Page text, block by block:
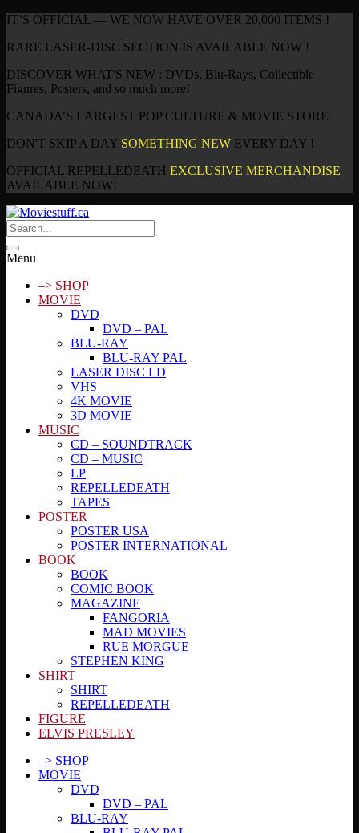
IT’S OFFICIAL — WE NOW HAVE OVER 20,000 ITEMS !
RARE LASER-DISC SECTION IS AVAILABLE NOW !
DISCOVER WHAT'S NEW : DVDs, Blu-Rays, Collectible
Figures, Posters, and so much more!
CANADA’S LARGEST POP CULTURE & MOVIE STORE
DON'T SKIP A DAY SOMETHING NEW EVERY DAY !
OFFICIAL REPELLEDEATH EXCLUSIVE MERCHANDISE
AVAILABLE NOW!
Menu
–> SHOP
MOVIE
DVD
DVD – PAL
BLU-RAY
BLU-RAY PAL
LASER DISC LD
VHS
4K MOVIE
3D MOVIE
MUSIC
CD – SOUNDTRACK
CD – MUSIC
LP
REPELLEDEATH
TAPES
POSTER
POSTER USA
POSTER INTERNATIONAL
BOOK
BOOK
COMIC BOOK
MAGAZINE
FANGORIA
MAD MOVIES
RUE MORGUE
STEPHEN KING
SHIRT
SHIRT
REPELLEDEATH
FIGURE
ELVIS PRESLEY
–> SHOP
MOVIE
DVD
DVD – PAL
BLU-RAY